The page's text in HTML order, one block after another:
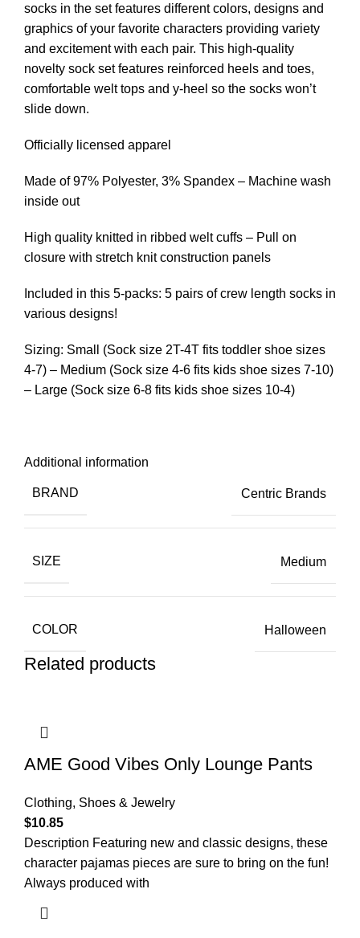
socks in the set features different colors, designs and
graphics of your favorite characters providing variety
and excitement with each pair. This high-quality
novelty sock set features reinforced heels and toes,
comfortable welt tops and y-heel so the socks won’t
slide down.
Officially licensed apparel
Made of 97% Polyester, 3% Spandex – Machine wash
inside out
High quality knitted in ribbed welt cuffs – Pull on
closure with stretch knit construction panels
Included in this 5-packs: 5 pairs of crew length socks in
various designs!
Sizing: Small (Sock size 2T-4T fits toddler shoe sizes
4-7) – Medium (Sock size 4-6 fits kids shoe sizes 7-10)
– Large (Sock size 6-8 fits kids shoe sizes 10-4)
Additional information
BRAND Centric Brands
SIZE Medium
COLOR Halloween
Related products
AME Good Vibes Only Lounge Pants
Clothing, Shoes & Jewelry
$10.85
Description Featuring new and classic designs, these
character pajamas pieces are sure to bring on the fun!
Always produced with